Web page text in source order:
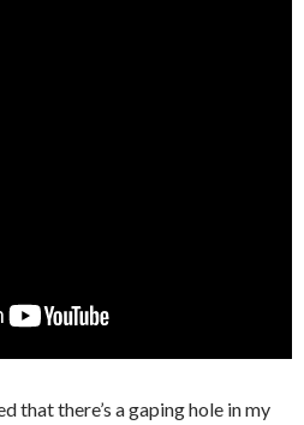
that there’s a gaping hole in my